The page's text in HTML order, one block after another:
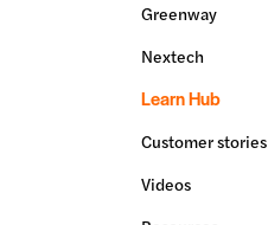
Greenway
Nextech
Learn Hub
Customer stories
Videos